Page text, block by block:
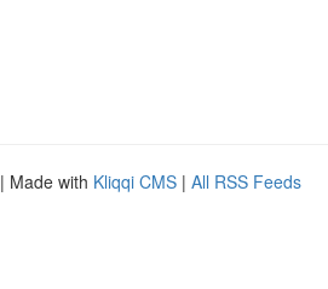
| Made with Kliqqi CMS | All RSS Feeds